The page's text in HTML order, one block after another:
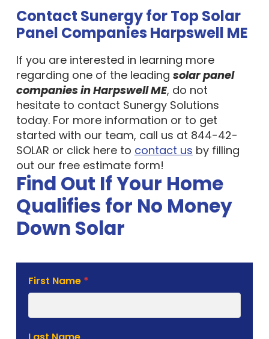
Contact Sunergy for Top Solar
Panel Companies Harpswell ME
If you are interested in learning more
regarding one of the leading solar panel
companies in Harpswell ME, do not
hesitate to contact Sunergy Solutions
today. For more information or to get
started with our team, call us at 844-42-
SOLAR or click here to contact us by filling
out our free estimate form!
Find Out If Your Home
Qualifies for No Money
Down Solar
Solar
Estimate
First Name *